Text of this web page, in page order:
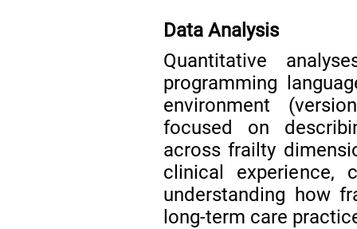
Data Analysis
Quantitative
programming
environment
focused on
across frailty
clinical experience,
understanding how
long-term care